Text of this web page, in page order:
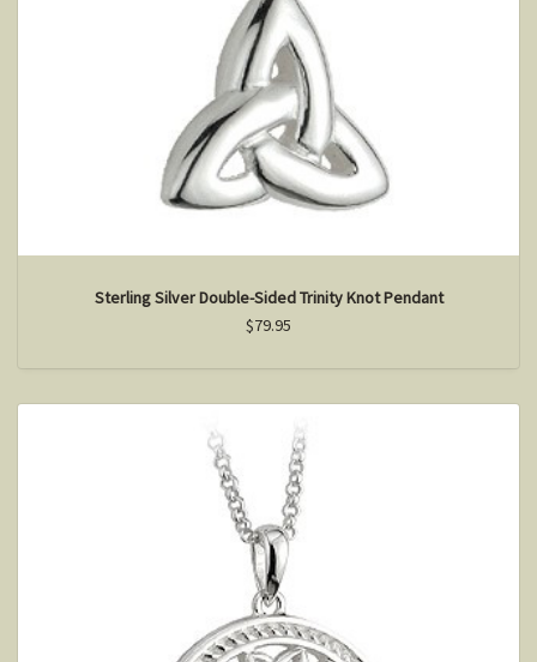
Sterling Silver Double-Sided Trinity Knot Pendant
$79.95